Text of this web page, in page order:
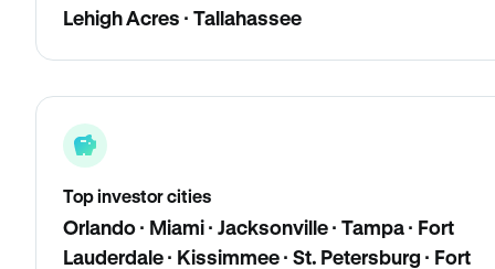
Lehigh Acres · Tallahassee
Top investor cities
Orlando · Miami · Jacksonville · Tampa · Fort
Lauderdale · Kissimmee · St. Petersburg · Fort